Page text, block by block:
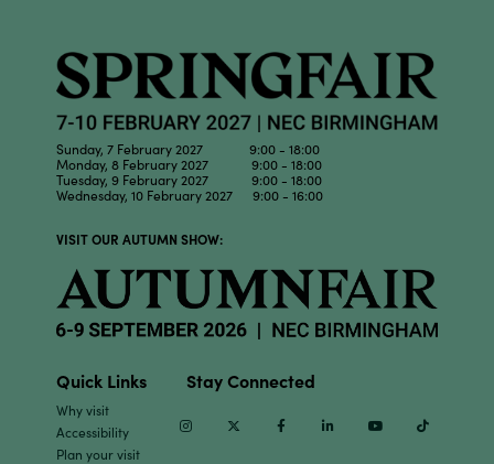
Sunday, 7 February 2027 9:00 - 18:00
Monday, 8 February 2027 9:00 - 18:00
Tuesday, 9 February 2027 9:00 - 18:00
Wednesday, 10 February 2027 9:00 - 16:00
VISIT OUR AUTUMN SHOW:
Quick Links
Why visit
Accessibility
Plan your visit
Stay Connected
InstagramTwitter Facebook Linkedin Youtube